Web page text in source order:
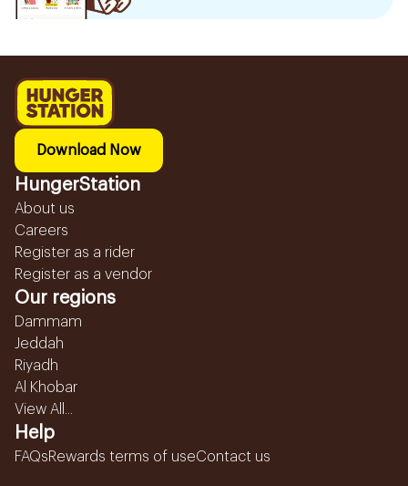
Download Now
HungerStation
About us
Careers
Register as a rider
Register as a vendor
Our regions
Dammam
Jeddah
Riyadh
Al Khobar
View All...
Help
FAQsRewards terms of useContact us